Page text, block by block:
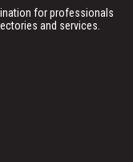
for professionals
and services.